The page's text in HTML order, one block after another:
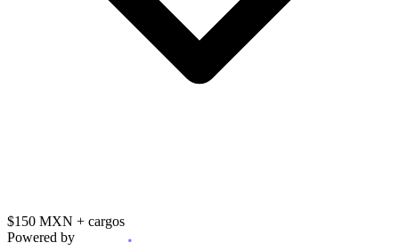
$150 MXN + cargos
Powered by